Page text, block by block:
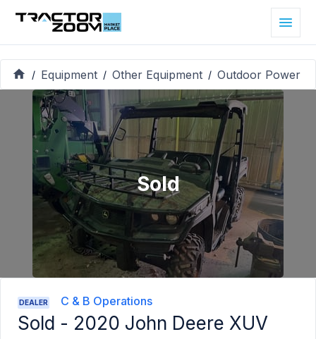
/ Equipment / Other Equipment / Outdoor Power
Sold
DEALER C & B Operations
Sold - 2020 John Deere XUV